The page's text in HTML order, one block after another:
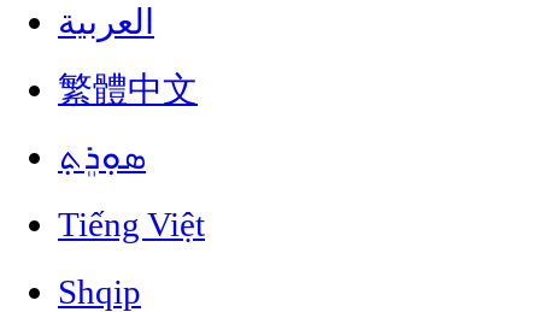
العربية
繁體中文
ܣܘܼܪܸܬ݂
Tiếng Việt
Shqip